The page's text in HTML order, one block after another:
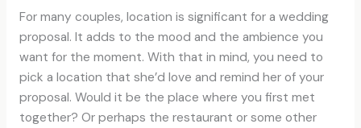
For many couples, location is significant for a wedding
proposal. It adds to the mood and the ambience you
want for the moment. With that in mind, you need to
pick a location that she’d love and remind her of your
proposal. Would it be the place where you first met
together? Or perhaps the restaurant or some other